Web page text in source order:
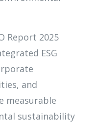
Report 2025
ESG
and
measurable
sustainability